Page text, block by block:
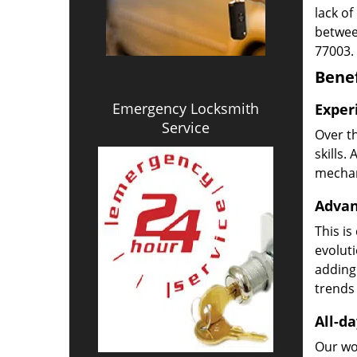
Emergency Locksmith
Service
lack
77003.
Over
skills.
This
trends
All-
Our